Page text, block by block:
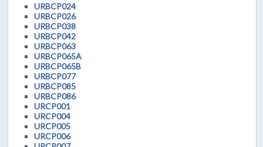
URBCP024
URBCP026
URBCP038
URBCP042
URBCP063
URBCP065A
URBCP065B
URBCP077
URBCP085
URBCP086
URCP001
URCP004
URCP005
URCP006